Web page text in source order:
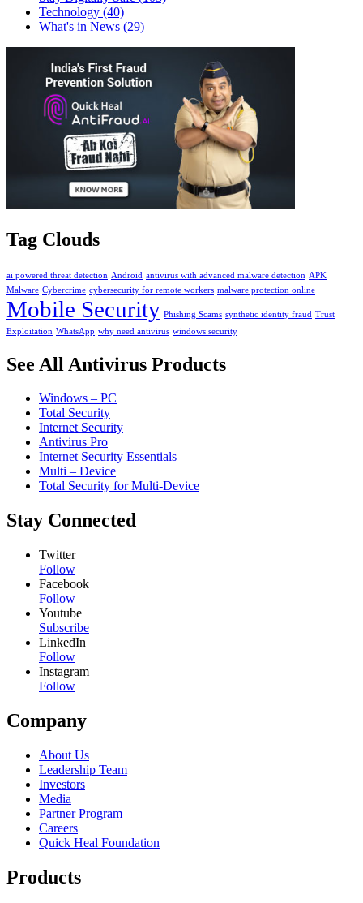
Technology (40)
What's in News (29)
Tag Clouds
ai powered threat detection Android antivirus with advanced malware detection APK
Malware Cybercrime cybersecurity for remote workers malware protection online
Mobile Security Phishing Scams synthetic identity fraud Trust
Exploitation WhatsApp why need antivirus windows security
See All Antivirus Products
Windows – PC
Total Security
Internet Security
Antivirus Pro
Internet Security Essentials
Multi – Device
Total Security for Multi-Device
Stay Connected
Twitter
Follow
Facebook
Follow
Youtube
Subscribe
LinkedIn
Follow
Instagram
Follow
Company
About Us
Leadership Team
Investors
Media
Partner Program
Careers
Quick Heal Foundation
Products